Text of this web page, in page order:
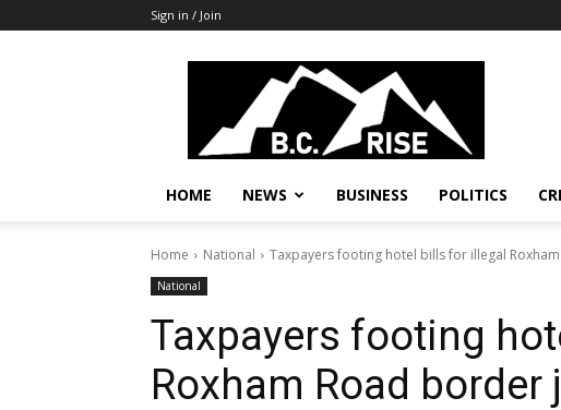
Sign in / Join
B.C.
Rise
News,
Politics
HOME NEWS BUSINESS POLITICS
Home National Taxpayers footing hotel bills for illegal
National
Taxpayers footing
Roxham Road border